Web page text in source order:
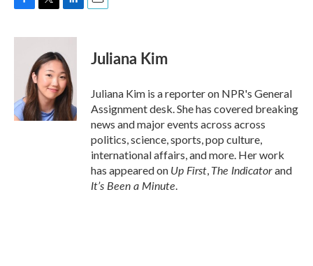
c
k
i
t
t
e
r
n
k
e
d
I
n
Juliana Kim
Juliana Kim is a reporter on NPR's General
Assignment desk. She has covered breaking
news and major events across across
politics, science, sports, pop culture,
international affairs, and more. Her work
has appeared on Up First, The Indicatorand
It’s Been a Minute.